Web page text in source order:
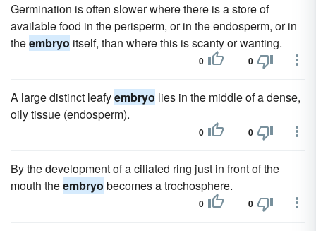
Germination is often slower where there is a store of
available food in the perisperm, or in the endosperm, or in
theembryo itself, than where this is scanty or wanting.
0 0
A large distinct leafyembryo lies in the middle of a dense,
oily tissue (endosperm).
0 0
By the development of a ciliated ring just in front of the
mouth theembryo becomes a trochosphere.
0 0